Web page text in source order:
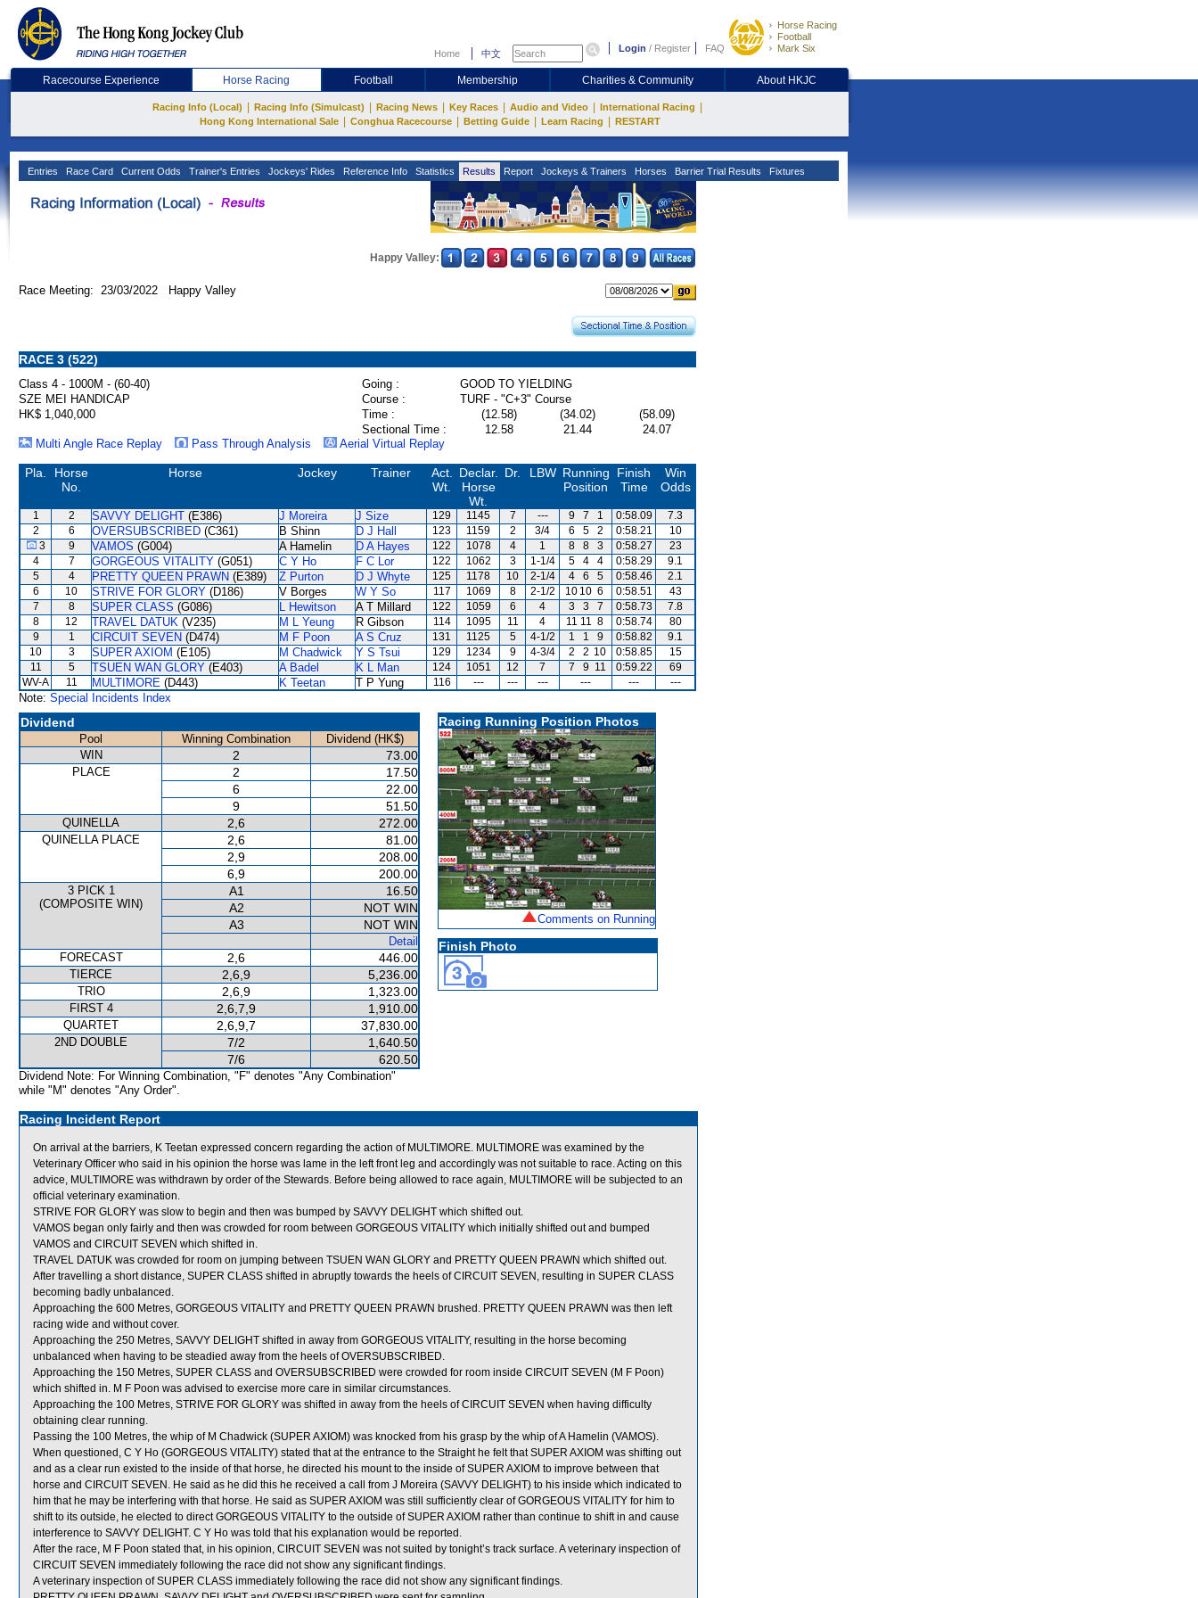
Home 中文 Login / Register FAQ
Horse Racing
Football
Mark Six
Racecourse Experience Horse Racing Football Membership Charities & Community About HKJC
Racing Info (Local) Racing Info (Simulcast) Racing News Key Races Audio and Video International Racing
Hong Kong International Sale Conghua Racecourse Betting Guide Learn Racing RESTART
Entries Race Card Current Odds Trainer's Entries Jockeys' Rides Reference Info Statistics Results Report Jockeys & Trainers Horses Barrier Trial Results Fixtures
Happy Valley:
Race Meeting: 23/03/2022 Happy Valley
RACE 3 (522)
Class 4 - 1000M - (60-40) Going :
GOOD TO YIELDING
SZE MEI HANDICAP
Course :
TURF - "C+3" Course
HK$ 1,040,000
Time : (12.58) (34.02)
(58.09)
Sectional Time :
12.58 21.44
24.07
Multi Angle Race Replay
Pass Through Analysis Aerial Virtual Replay
Pla.
Horse
No.
Horse Jockey Trainer
Act.
Wt.
Declar.
Horse
Wt.
Dr. LBW Running
Position
Finish
Time
Win
Odds
1 2 SAVVY DELIGHT (E386) J Moreira J Size 129 1145 7 --- 9 7 1 0:58.09
7.3
2
6 OVERSUBSCRIBED (C361) B Shinn D J Hall 123 1159 2 3/4 6 5 2 0:58.21
10
3
9 VAMOS (G004) A Hamelin D A Hayes 122 1078 4 1 8 8 3 0:58.27
23
4
7 GORGEOUS VITALITY (G051) C Y Ho F C Lor 122 1062 3 1-1/4 5 4 4 0:58.29
9.1
5
4 PRETTY QUEEN PRAWN (E389) Z Purton D J Whyte 125 1178 10 2-1/4 4 6 5 0:58.46
2.1
6
10 STRIVE FOR GLORY (D186) V Borges W Y So 117 1069 8 2-1/2 10 10 6 0:58.51
43
7
8 SUPER CLASS (G086) L Hewitson A T Millard 122 1059 6 4 3 3 7 0:58.73
7.8
8
12 TRAVEL DATUK (V235) M L Yeung R Gibson 114 1095 11 4 11 11 8 0:58.74
80
9
1 CIRCUIT SEVEN (D474) M F Poon A S Cruz 131 1125 5 4-1/2 1 1 9 0:58.82
9.1
10
3 SUPER AXIOM (E105) M Chadwick Y S Tsui 129 1234 9 4-3/4 2 2 10 0:58.85
15
11
5 TSUEN WAN GLORY (E403) A Badel K L Man 124 1051 12 7 7 9 11 0:59.22
69
WV-A
11 MULTIMORE (D443) K Teetan T P Yung 116 --- --- --- --- --- ---
Note: Special Incidents Index
Dividend
Pool Winning Combination
Dividend (HK$)
WIN
2 73.00
PLACE 2
17.50
6
22.00
9
51.50
QUINELLA 2,6 272.00
QUINELLA PLACE 2,6
81.00
2,9
208.00
6,9
200.00
3 PICK 1
(COMPOSITE WIN)
A1
16.50
A2
NOT WIN
A3
NOT WIN
Detail
FORECAST
2,6 446.00
TIERCE 2,6,9 5,236.00
TRIO 2,6,9 1,323.00
FIRST 4 2,6,7,9 1,910.00
QUARTET 2,6,9,7 37,830.00
2ND DOUBLE 7/2
1,640.50
7/6
620.50
Dividend Note: For Winning Combination, "F" denotes "Any Combination"
while "M" denotes "Any Order".
Racing Running Position Photos
Comments on Running
Finish Photo
Racing Incident Report
On arrival at the barriers, K Teetan expressed concern regarding the action of MULTIMORE. MULTIMORE was examined by the
Veterinary Officer who said in his opinion the horse was lame in the left front leg and accordingly was not suitable to race. Acting on this
advice, MULTIMORE was withdrawn by order of the Stewards. Before being allowed to race again, MULTIMORE will be subjected to an
official veterinary examination.
STRIVE FOR GLORY was slow to begin and then was bumped by SAVVY DELIGHT which shifted out.
VAMOS began only fairly and then was crowded for room between GORGEOUS VITALITY which initially shifted out and bumped
VAMOS and CIRCUIT SEVEN which shifted in.
TRAVEL DATUK was crowded for room on jumping between TSUEN WAN GLORY and PRETTY QUEEN PRAWN which shifted out.
After travelling a short distance, SUPER CLASS shifted in abruptly towards the heels of CIRCUIT SEVEN, resulting in SUPER CLASS
becoming badly unbalanced.
Approaching the 600 Metres, GORGEOUS VITALITY and PRETTY QUEEN PRAWN brushed. PRETTY QUEEN PRAWN was then left
racing wide and without cover.
Approaching the 250 Metres, SAVVY DELIGHT shifted in away from GORGEOUS VITALITY, resulting in the horse becoming
unbalanced when having to be steadied away from the heels of OVERSUBSCRIBED.
Approaching the 150 Metres, SUPER CLASS and OVERSUBSCRIBED were crowded for room inside CIRCUIT SEVEN (M F Poon)
which shifted in. M F Poon was advised to exercise more care in similar circumstances.
Approaching the 100 Metres, STRIVE FOR GLORY was shifted in away from the heels of CIRCUIT SEVEN when having difficulty
obtaining clear running.
Passing the 100 Metres, the whip of M Chadwick (SUPER AXIOM) was knocked from his grasp by the whip of A Hamelin (VAMOS).
When questioned, C Y Ho (GORGEOUS VITALITY) stated that at the entrance to the Straight he felt that SUPER AXIOM was shifting out
and as a clear run existed to the inside of that horse, he directed his mount to the inside of SUPER AXIOM to improve between that
horse and CIRCUIT SEVEN. He said as he did this he received a call from J Moreira (SAVVY DELIGHT) to his inside which indicated to
him that he may be interfering with that horse. He said as SUPER AXIOM was still sufficiently clear of GORGEOUS VITALITY for him to
shift to its outside, he elected to direct GORGEOUS VITALITY to the outside of SUPER AXIOM rather than continue to shift in and cause
interference to SAVVY DELIGHT. C Y Ho was told that his explanation would be reported.
After the race, M F Poon stated that, in his opinion, CIRCUIT SEVEN was not suited by tonight’s track surface. A veterinary inspection of
CIRCUIT SEVEN immediately following the race did not show any significant findings.
A veterinary inspection of SUPER CLASS immediately following the race did not show any significant findings.